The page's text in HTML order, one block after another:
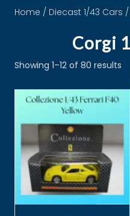
Home / Diecast 1/43 Cars
Corgi
Showing 1–12 of 80 results